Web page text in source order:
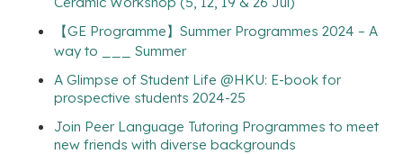
【GE Programme】Summer Programmes 2024 – A
way to ___ Summer
A Glimpse of Student Life @HKU: E-book for
prospective students 2024-25
Join Peer Language Tutoring Programmes to meet
new friends with diverse backgrounds